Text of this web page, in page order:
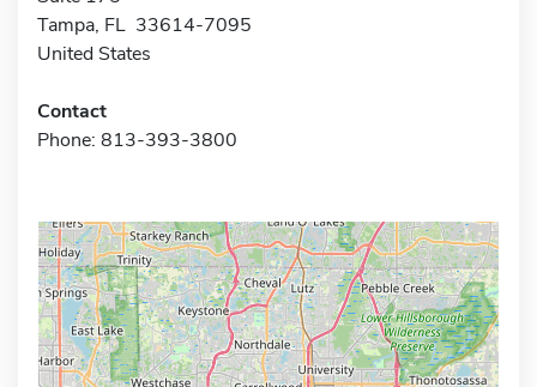
Tampa, FL 33614-7095
United States
Contact
Phone: 813-393-3800